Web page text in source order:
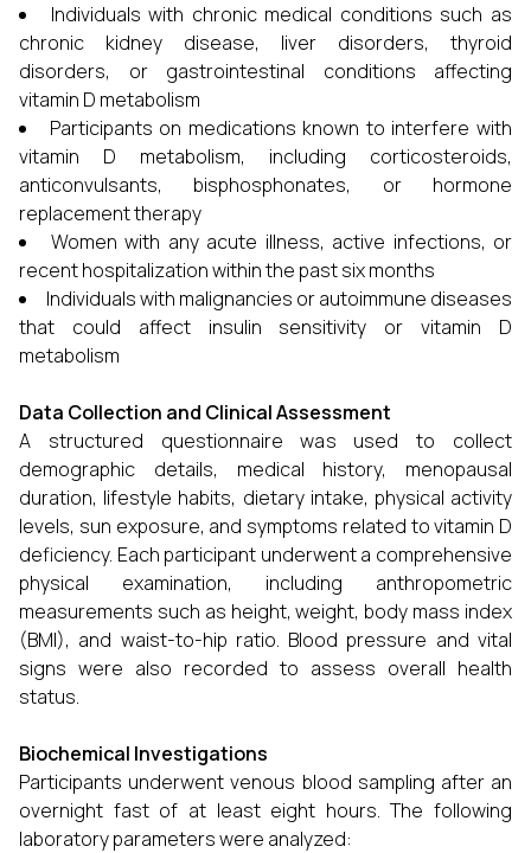
Individuals with chronic medical conditions such as
chronic kidney disease, liver disorders, thyroid
disorders, or gastrointestinal conditions affecting
vitamin D metabolism
Participants on medications known to interfere with
vitamin D metabolism, including corticosteroids,
anticonvulsants, bisphosphonates, or hormone
replacement therapy
Women with any acute illness, active infections, or
recent hospitalization within the past six months
Individuals with malignancies or autoimmune diseases
that could affect insulin sensitivity or vitamin D
metabolism
Data Collection and Clinical Assessment
A structured questionnaire was used to collect
demographic details, medical history, menopausal
duration, lifestyle habits, dietary intake, physical activity
levels, sun exposure, and symptoms related to vitamin D
deficiency. Each participant underwent a comprehensive
physical examination, including anthropometric
measurements such as height, weight, body mass index
(BMI), and waist-to-hip ratio. Blood pressure and vital
signs were also recorded to assess overall health
status.
Biochemical Investigations
Participants underwent venous blood sampling after an
overnight fast of at least eight hours. The following
laboratory parameters were analyzed: